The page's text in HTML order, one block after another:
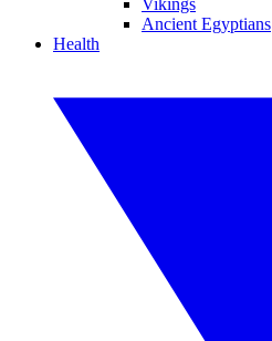
Vikings
Ancient Egyptians
Health